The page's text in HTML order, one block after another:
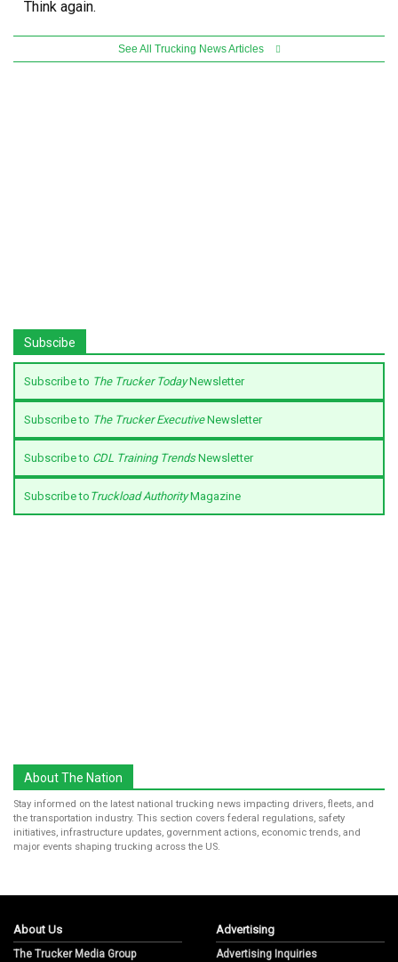
Think again.
See All Trucking News Articles
Subscibe
Subscribe to The Trucker TodayNewsletter
Subscribe to The Trucker ExecutiveNewsletter
Subscribe to CDL Training TrendsNewsletter
Subscribe to Truckload AuthorityMagazine
About The Nation
Stay informed on the latest national trucking news impacting drivers, fleets, and
the transportation industry. This section covers federal regulations, safety
initiatives, infrastructure updates, government actions, economic trends, and
major events shaping trucking across the US.
About Us
The Trucker Media Group
Advertising
Advertising Inquiries